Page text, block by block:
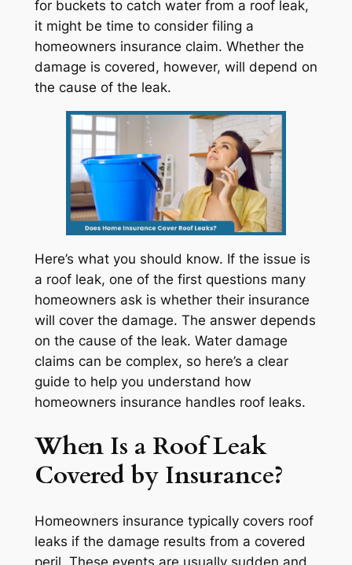
for buckets to catch water from a roof leak,
it might be time to consider filing a
homeowners insurance claim. Whether the
damage is covered, however, will depend on
the cause of the leak.
Here’s what you should know. If the issue is
a roof leak, one of the first questions many
homeowners ask is whether their insurance
will cover the damage. The answer depends
on the cause of the leak. Water damage
claims can be complex, so here’s a clear
guide to help you understand how
homeowners insurance handles roof leaks.
When Is a Roof Leak
Covered by Insurance?
Homeowners insurance typically covers roof
leaks if the damage results from a covered